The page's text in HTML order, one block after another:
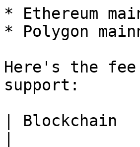
* Ethereum
* Polygon
Here's the fee
support:
| Blockchain